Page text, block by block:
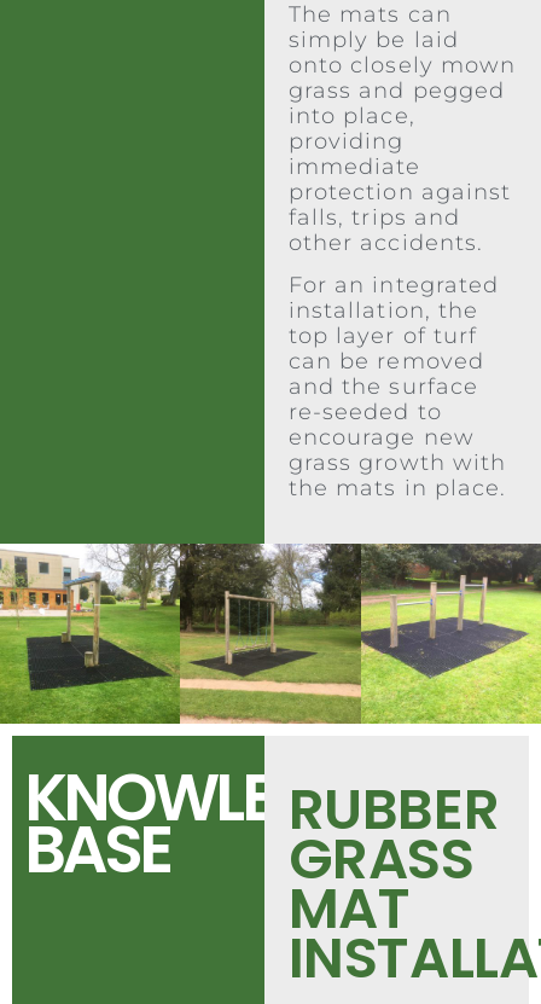
The mats can
simply be laid
onto closely mown
grass and pegged
into place,
providing
immediate
protection against
falls, trips and
other accidents.
For an integrated
installation, the
top layer of turf
can be removed
and the surface
re-seeded to
encourage new
grass growth with
the mats in place.
KNOWLEDGE
BASE RUBBER
GRASS
MAT